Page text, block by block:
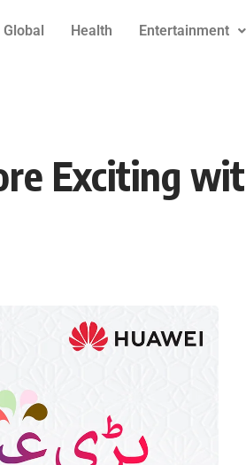
Global Health Entertainment
Exciting